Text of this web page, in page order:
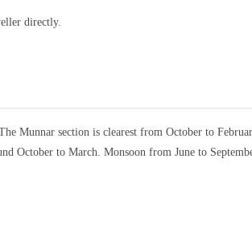
directly.
section is clearest from October to
October to March. Monsoon from June to